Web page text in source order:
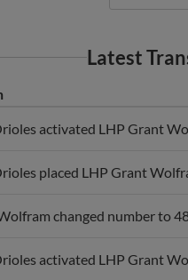
Latest
activated LHP Grant
placed LHP Grant
changed number to
activated LHP Grant